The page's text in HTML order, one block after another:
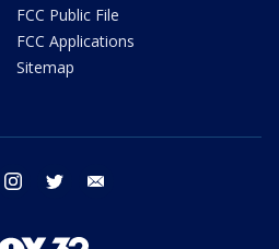
FCC Public File
FCC Applications
Sitemap
facebook instagram twitter